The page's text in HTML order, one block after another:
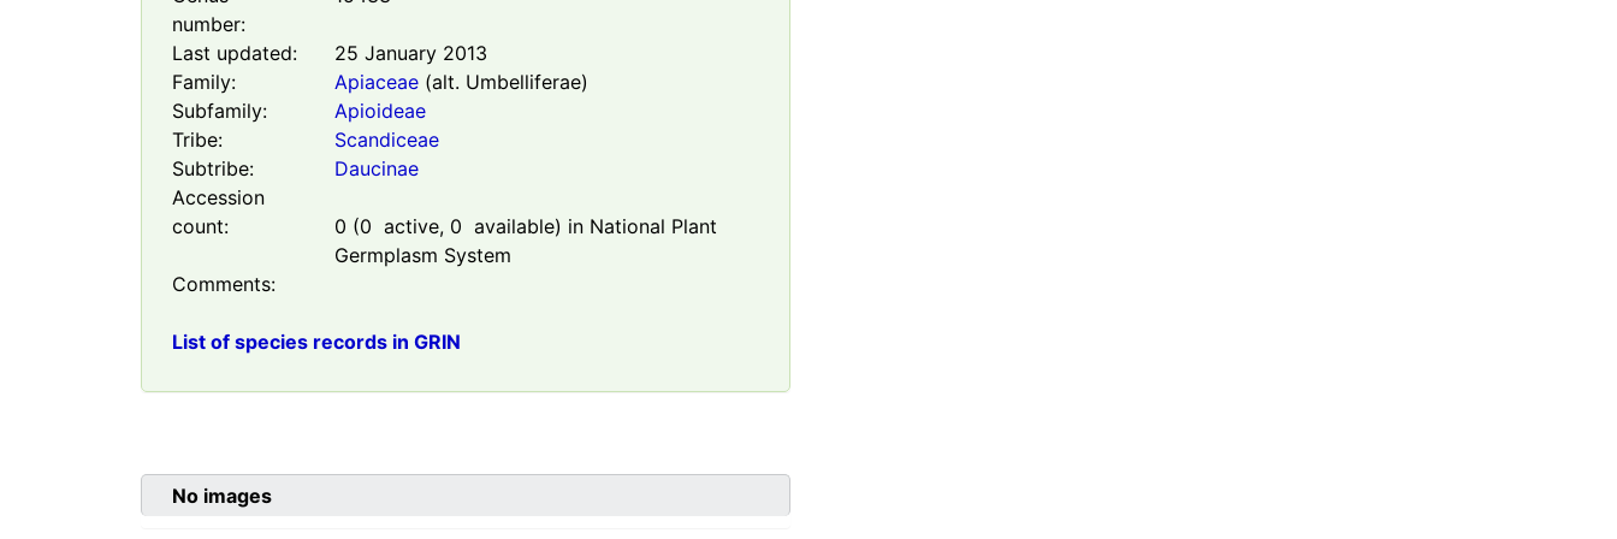
number:
Last updated:
25 January 2013
Family:
Apiaceae(alt. Umbelliferae)
Subfamily:
Apioideae
Tribe:
Scandiceae
Subtribe:
Daucinae
Accession
count:
0 (0 active, 0 available) in National Plant
Germplasm System
Comments:
List of species records in GRIN
No images